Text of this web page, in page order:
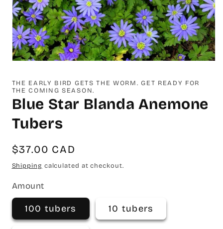
1
in
modal
THE EARLY BIRD GETS THE WORM. GET READY FOR
THE COMING SEASON.
Blue Star Blanda Anemone
Tubers
Regular
price
$37.00 CAD
Shipping calculated at checkout.
Amount
100 tubers 10 tubers